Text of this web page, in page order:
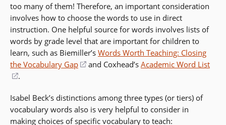
too many of them! Therefore, an important consideration
involves how to choose the words to use in direct
instruction. One helpful source for words involves lists of
words by grade level that are important for children to
learn, such as Biemiller’s Words Worth Teaching: Closing
the Vocabulary Gap
(opens
new
window)
and Coxhead’s Academic Word List
(opens
a
new
window)
.
Isabel Beck’s distinctions among three types (or tiers) of
vocabulary words also is very helpful to consider in
making choices of specific vocabulary to teach: